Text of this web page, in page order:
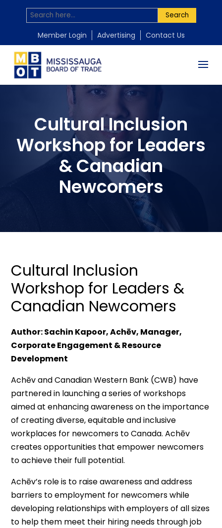
Search
Member Login Advertising Contact Us
Cultural Inclusion
Workshop for Leaders
& Canadian
Newcomers
Cultural Inclusion
Workshop for Leaders &
Canadian Newcomers
Author: Sachin Kapoor, Achēv, Manager,
Corporate Engagement & Resource
Development
Achēv and Canadian Western Bank (CWB) have
partnered in launching a series of workshops
aimed at enhancing awareness on the importance
of creating diverse, equitable and inclusive
workplaces for newcomers to Canada. Achēv
creates opportunities that empower newcomers
to achieve their full potential.
Achēv’s role is to raise awareness and address
barriers to employment for newcomers while
developing relationships with employers of all sizes
to help them meet their hiring needs through job